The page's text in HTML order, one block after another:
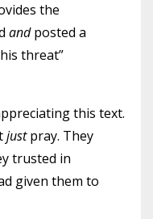
the
andposted a
threat”
this text.
justpray. They
trusted in
given them to